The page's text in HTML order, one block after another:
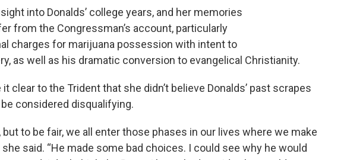
into Donalds’ college years, and her memories
from the Congressman’s account, particularly
charges for marijuana possession with intent to
as well as his dramatic conversion to evangelical Christianity.
it clear to the Trident that she didn’t believe Donalds’ past scrapes
considered disqualifying.
but to be fair, we all enter those phases in our lives where we make
said. “He made some bad choices. I could see why he would